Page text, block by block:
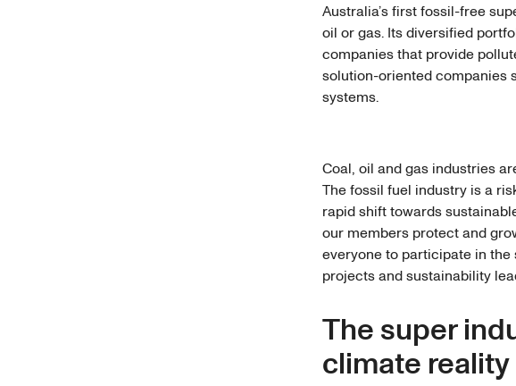
Australia’s first fossil-free
oil or gas. Its diversified
companies that provide
solution-oriented companies
systems.
Coal, oil and gas industries
The fossil fuel industry is a
rapid shift towards
our members protect and
everyone to participate in
projects and sustainability
The super
climate reality